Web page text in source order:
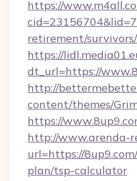
https://
retirement/survivors/
https://
dt_url=https://
http://
content/themes/
https://
http://www.arenda-
url=https://
plan/tsp-calculator